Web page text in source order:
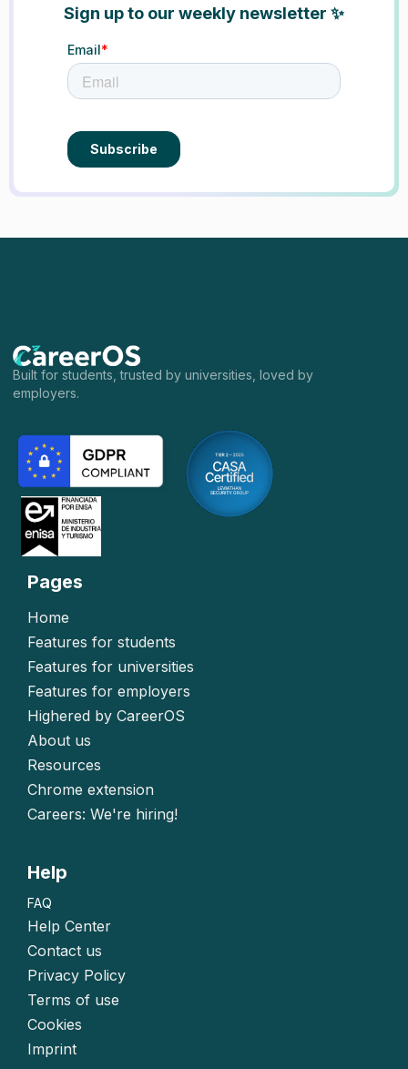
Sign up to our weekly newsletter ✨
Built for students, trusted by universities, loved by
employers.
Pages
Home
Features for students
Features for universities
Features for employers
Highered by CareerOS
About us
Resources
Chrome extension
Careers: We're hiring!
Help
FAQ
Help Center
Contact us
Privacy Policy
Terms of use
Cookies
Imprint